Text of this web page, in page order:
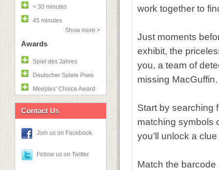
< 30 minutes
45 minutes
Show more >
Awards
Spiel des Jahres
Deutscher Spiele Preis
Meeples' Choice Award
Contact Us
Join us on Facebook
Follow us on Twitter
work together to
Just moments
exhibit, the
you, a team of
missing MacGuffin.
Start by searching
matching symbols
you’ll unlock a
Match the